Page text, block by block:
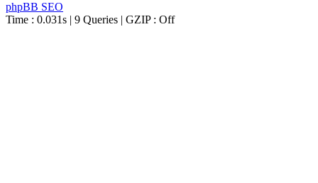
phpBB SEO
Time : 0.031s | 9 Queries | GZIP : Off